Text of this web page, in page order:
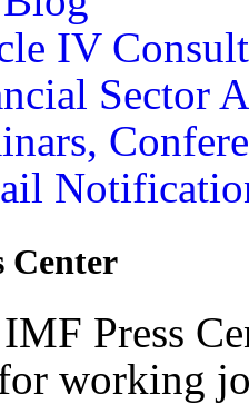
IV
Sector
Center
Press
working